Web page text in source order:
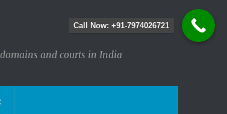
and courts in India
Call Now: +91-7974026721